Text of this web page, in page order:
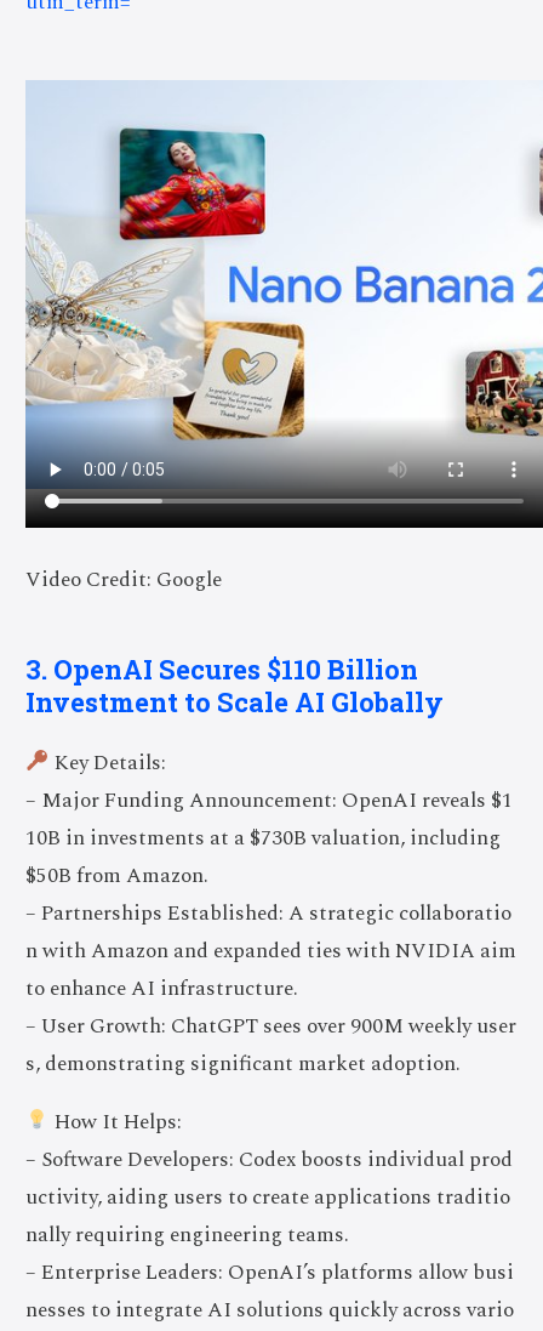
Video Credit: Google
3. OpenAI Secures $110 Billion
Investment to Scale AI Globally
Key Details:
– Major Funding Announcement: OpenAI reveals $1
10B in investments at a $730B valuation, including
$50B from Amazon.
– Partnerships Established: A strategic collaboratio
n with Amazon and expanded ties with NVIDIA aim
to enhance AI infrastructure.
– User Growth: ChatGPT sees over 900M weekly user
s, demonstrating significant market adoption.
How It Helps:
– Software Developers: Codex boosts individual prod
uctivity, aiding users to create applications traditio
nally requiring engineering teams.
– Enterprise Leaders: OpenAI’s platforms allow busi
nesses to integrate AI solutions quickly across vario